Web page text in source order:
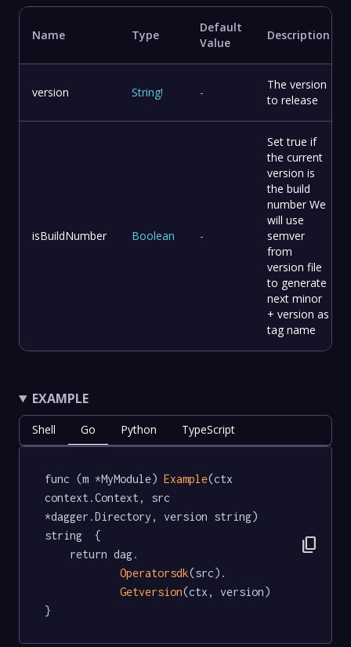
Name Type
Default
Value
Description
version String! -
The version
to release
isBuildNumber Boolean -
Set true if
the current
version is
the build
number We
will use
semver
from
version file
to generate
next minor
+ version as
tag name
EXAMPLE
Shell Go Python TypeScript
func (m *MyModule) Example(ctx
context.Context, src
*dagger.Directory, version string)
string  {
Operatorsdk(src).
Getversion(ctx, version)
}
content_copy